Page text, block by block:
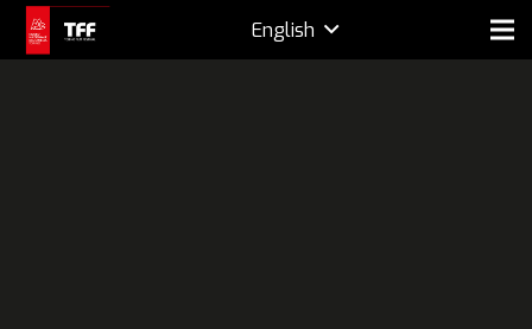
English